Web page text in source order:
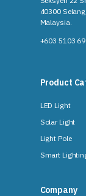
40300
Malaysia​.
+603 5103
Product
LED Light
Solar Light
Light Pole
Smart
Company